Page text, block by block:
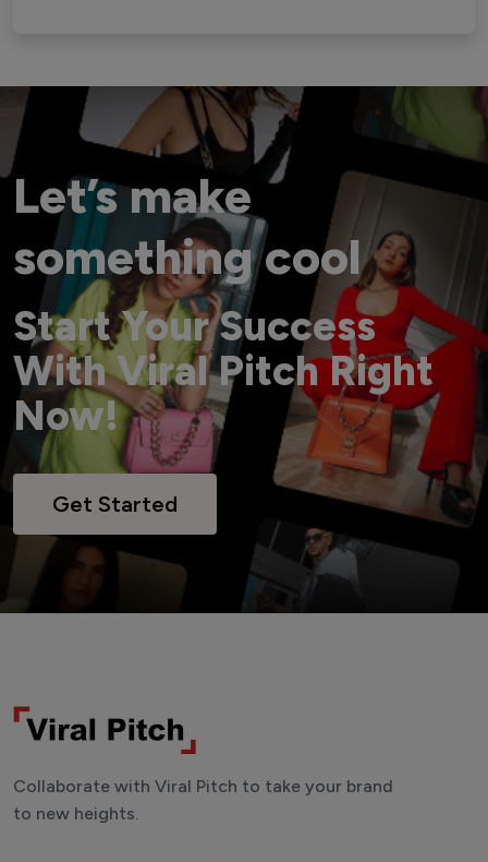
Let’s make
something cool
Start Your Success
With Viral Pitch Right
Now!
Get Started
Collaborate with Viral Pitch to take your brand
to new heights.